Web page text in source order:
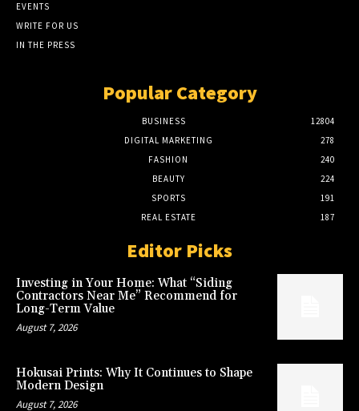
EVENTS
WRITE FOR US
IN THE PRESS
Popular Category
BUSINESS
12804
DIGITAL MARKETING
278
FASHION
240
BEAUTY
224
SPORTS
191
REAL ESTATE
187
Editor Picks
Investing in Your Home: What “Siding
Contractors Near Me” Recommend for
Long-Term Value
August 7, 2026
Hokusai Prints: Why It Continues to Shape
Modern Design
August 7, 2026